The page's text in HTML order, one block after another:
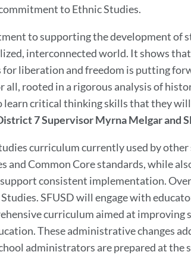
to Ethnic Studies.
to supporting the development of
interconnected world. It shows that
liberation and freedom is putting
rooted in a rigorous analysis of
critical thinking skills that they will
7 Supervisor Myrna Melgar and
curriculum currently used by
Common Core standards, while
consistent implementation.
SFUSD will engage with
curriculum aimed at improving
These administrative changes
administrators are prepared at the